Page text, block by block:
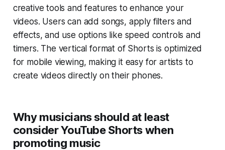
creative tools and features to enhance your
videos. Users can add songs, apply filters and
effects, and use options like speed controls and
timers. The vertical format of Shorts is optimized
for mobile viewing, making it easy for artists to
create videos directly on their phones.
Why musicians should at least
consider YouTube Shorts when
promoting music